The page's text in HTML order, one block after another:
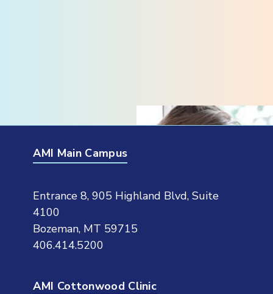
AMI Main Campus
Entrance 8, 905 Highland Blvd, Suite
4100
Bozeman, MT 59715
406.414.5200
AMI Cottonwood Clinic